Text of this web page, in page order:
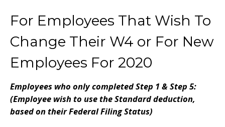
For Employees That Wish To
Change Their W4 or For New
Employees For 2020
Employees who only completed Step 1 & Step 5:
(Employee wish to use the Standard deduction,
based on their Federal Filing Status)